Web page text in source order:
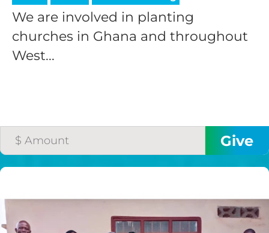
We are involved in planting
churches in Ghana and throughout
West...